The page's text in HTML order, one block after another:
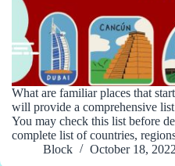
What are familiar places that
will provide a comprehensive
You may check this list before
complete list of countries,
Block
October 18, 2022